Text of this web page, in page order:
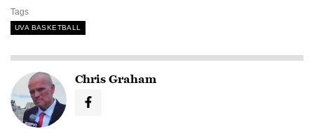
Tags
UVA BASKETBALL
Chris Graham